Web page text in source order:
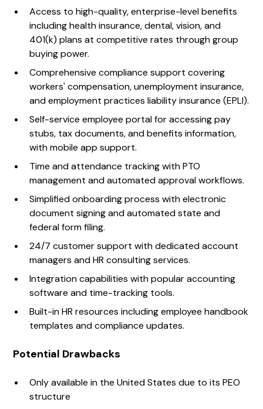
Access to high-quality, enterprise-level benefits
including health insurance, dental, vision, and
401(k) plans at competitive rates through group
buying power.
Comprehensive compliance support covering
workers' compensation, unemployment insurance,
and employment practices liability insurance (EPLI).
Self-service employee portal for accessing pay
stubs, tax documents, and benefits information,
with mobile app support.
Time and attendance tracking with PTO
management and automated approval workflows.
Simplified onboarding process with electronic
document signing and automated state and
federal form filing.
24/7 customer support with dedicated account
managers and HR consulting services.
Integration capabilities with popular accounting
software and time-tracking tools.
Built-in HR resources including employee handbook
templates and compliance updates.
Potential Drawbacks
Only available in the United States due to its PEO
structure